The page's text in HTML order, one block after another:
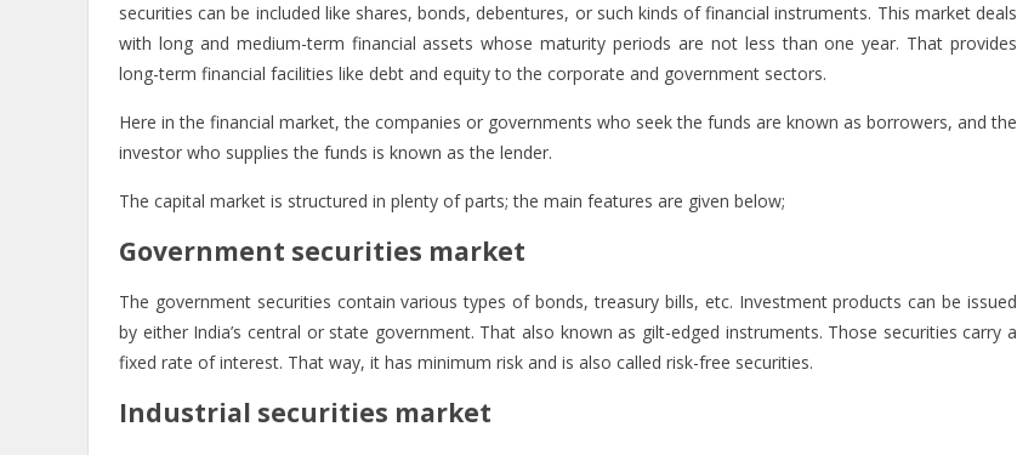
securities can be included like shares, bonds, debentures, or such kinds of financial instruments. This market deals
with long and medium-term financial assets whose maturity periods are not less than one year. That provides
long-term financial facilities like debt and equity to the corporate and government sectors.
Here in the financial market, the companies or governments who seek the funds are known as borrowers, and the
investor who supplies the funds is known as the lender.
The capital market is structured in plenty of parts; the main features are given below;
Government securities market
The government securities contain various types of bonds, treasury bills, etc. Investment products can be issued
by either India’s central or state government. That also known as gilt-edged instruments. Those securities carry a
fixed rate of interest. That way, it has minimum risk and is also called risk-free securities.
Industrial securities market